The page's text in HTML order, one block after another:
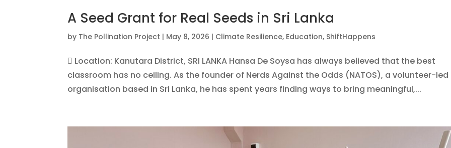
A Seed Grant for Real Seeds in Sri Lanka
by The Pollination Project | May 8, 2026 | Climate Resilience, Education, ShiftHappens
 Location: Kanutara District, SRI LANKA Hansa De Soysa has always believed that the best
classroom has no ceiling. As the founder of Nerds Against the Odds (NATOS), a volunteer-led
organisation based in Sri Lanka, he has spent years finding ways to bring meaningful,...